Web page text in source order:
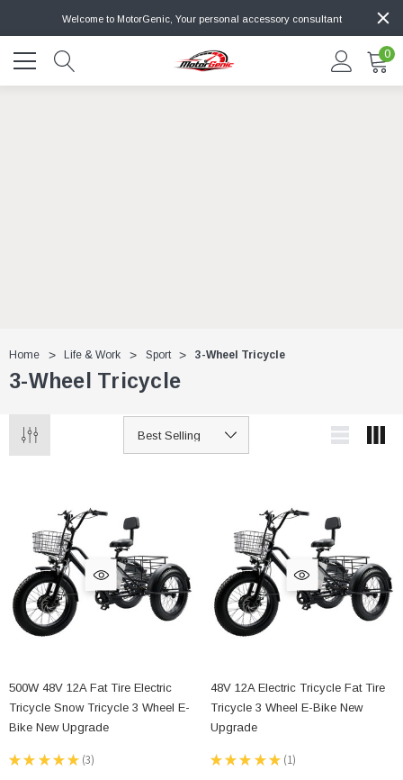
Welcome to MotorGenic, Your personal accessory consultant
0
Home Life & Work Sport 3-Wheel Tricycle
3-Wheel Tricycle
500W 48V 12A Fat Tire Electric
Tricycle Snow Tricycle 3 Wheel E-
Bike New Upgrade
★ ★ ★ ★ ★ 3
3
48V 12A Electric Tricycle Fat Tire
Tricycle 3 Wheel E-Bike New
Upgrade
★ ★ ★ ★ ★ 1
1